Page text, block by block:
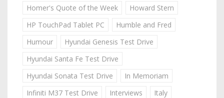
Homer's Quote of the Week
Howard Stern
HP TouchPad Tablet PC
Humble and Fred
Humour
Hyundai Genesis Test Drive
Hyundai Santa Fe Test Drive
Hyundai Sonata Test Drive
In Memoriam
Infiniti M37 Test Drive
Interviews
Italy